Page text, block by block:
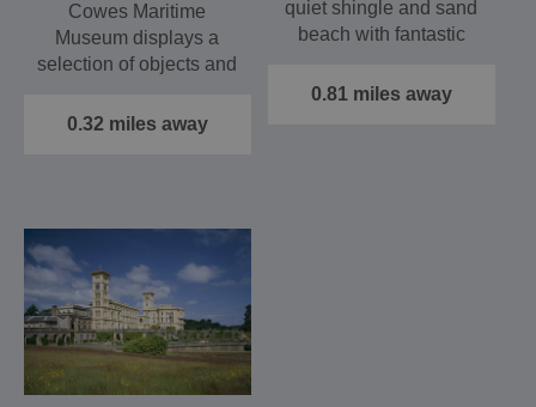
Cowes Maritime
Museum displays a
selection of objects and
tell the…
0.32 miles away
quiet shingle and sand
beach with fantastic
Cowes…
0.81 miles away